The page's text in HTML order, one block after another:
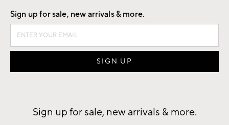
Sign up for sale, new arrivals & more.
Sign up for sale, new arrivals & more.